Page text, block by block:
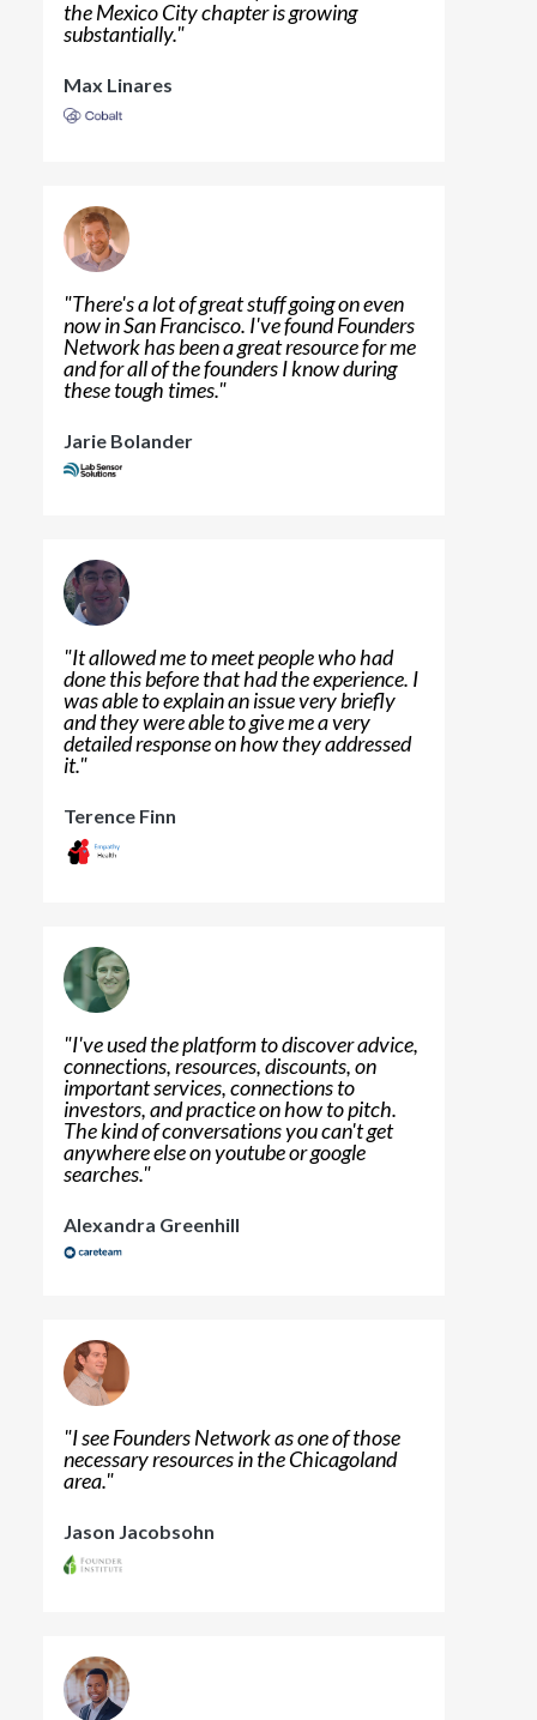
the Mexico City chapter is growing
substantially."
Max Linares
"There's a lot of great stuff going on even
now in San Francisco. I've found Founders
Network has been a great resource for me
and for all of the founders I know during
these tough times."
Jarie Bolander
"It allowed me to meet people who had
done this before that had the experience. I
was able to explain an issue very briefly
and they were able to give me a very
detailed response on how they addressed
it."
Terence Finn
"I've used the platform to discover advice,
connections, resources, discounts, on
important services, connections to
investors, and practice on how to pitch.
The kind of conversations you can't get
anywhere else on youtube or google
searches."
Alexandra Greenhill
"I see Founders Network as one of those
necessary resources in the Chicagoland
area."
Jason Jacobsohn